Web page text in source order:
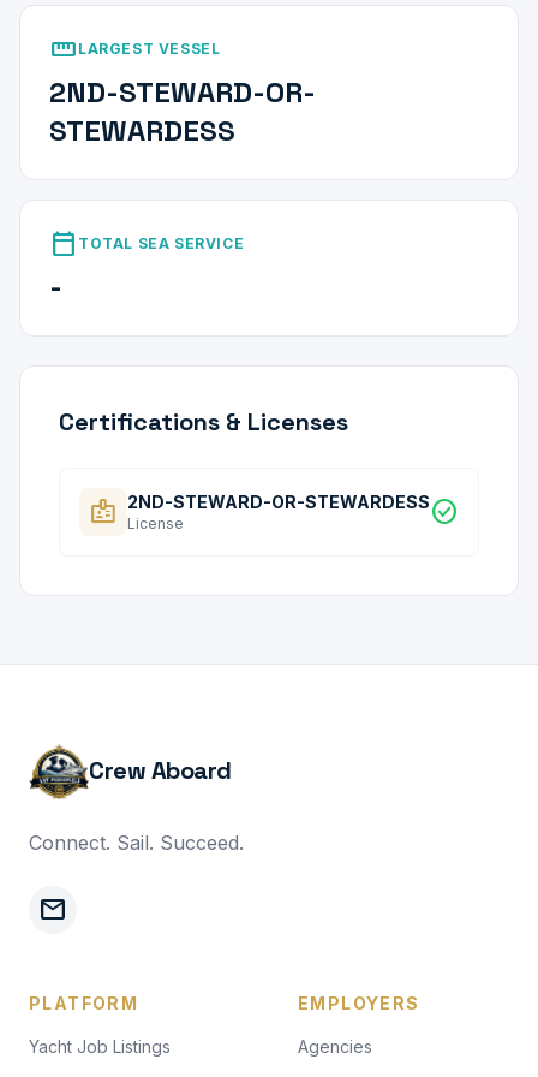
straighten LARGEST VESSEL
2ND-STEWARD-OR-
STEWARDESS
calendar_today TOTAL SEA SERVICE
-
Certifications & Licenses
badge 2ND-STEWARD-OR-STEWARDESS
License check_circle
Crew Aboard
Connect. Sail. Succeed.
mail
PLATFORM
Yacht Job Listings
EMPLOYERS
Agencies